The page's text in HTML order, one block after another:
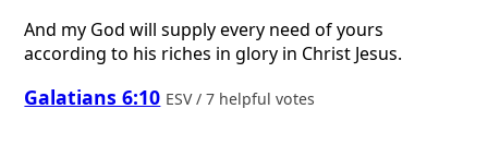
And my God will supply every need of yours
according to his riches in glory in Christ Jesus.
Galatians 6:10 ESV / 7 helpful votes